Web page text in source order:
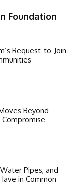
Foundation
Request-to-Join
Beyond
Pipes, and
in Common